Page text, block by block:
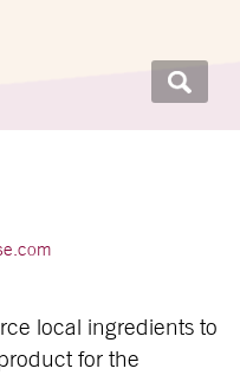
local ingredients to
for the